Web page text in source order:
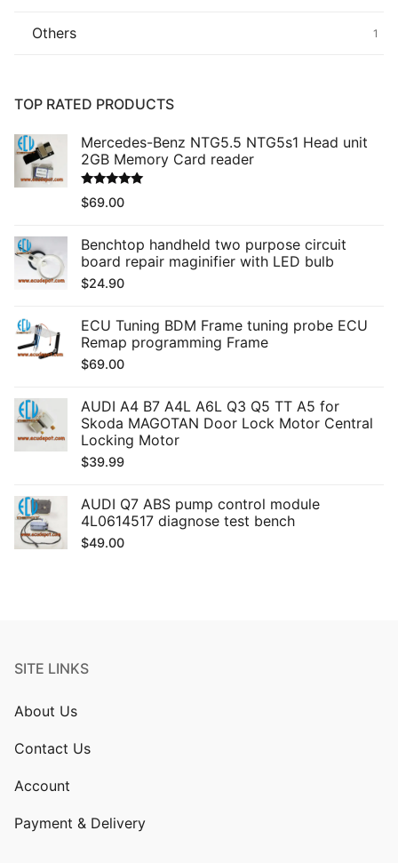
Others 1
TOP RATED PRODUCTS
Mercedes-Benz NTG5.5 NTG5s1 Head unit
2GB Memory Card reader
Rated5.00
out of 5
$69.00
Benchtop handheld two purpose circuit
board repair maginifier with LED bulb
$24.90
ECU Tuning BDM Frame tuning probe ECU
Remap programming Frame
$69.00
AUDI A4 B7 A4L A6L Q3 Q5 TT A5 for
Skoda MAGOTAN Door Lock Motor Central
Locking Motor
$39.99
AUDI Q7 ABS pump control module
4L0614517 diagnose test bench
$49.00
SITE LINKS
About Us
Contact Us
Account
Payment & Delivery